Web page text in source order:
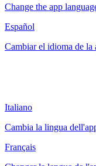
Change the app
Español
Cambiar el idioma de la
Italiano
Cambia la lingua
Français